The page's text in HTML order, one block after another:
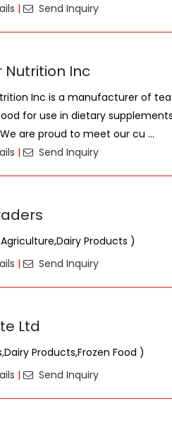
| Send Inquiry
Nutrition Inc
Inc is a manufacturer of
for use in dietary
are proud to meet our cu ...
| Send Inquiry
Products )
| Send Inquiry
Ltd
Products,Frozen Food )
| Send Inquiry